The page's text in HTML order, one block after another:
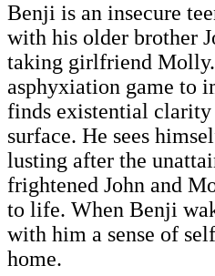
Benji is an insecure
with his older brother
taking girlfriend
asphyxiation game to
finds existential
surface. He sees
lusting after the
frightened John and
to life. When Benji
with him a sense of
home.